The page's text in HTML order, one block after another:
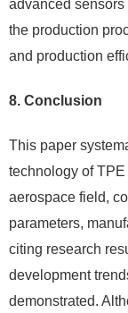
advanced
the production
and production
8. Conclusion
This paper
technology of
aerospace field,
parameters,
citing research
development
demonstrated.